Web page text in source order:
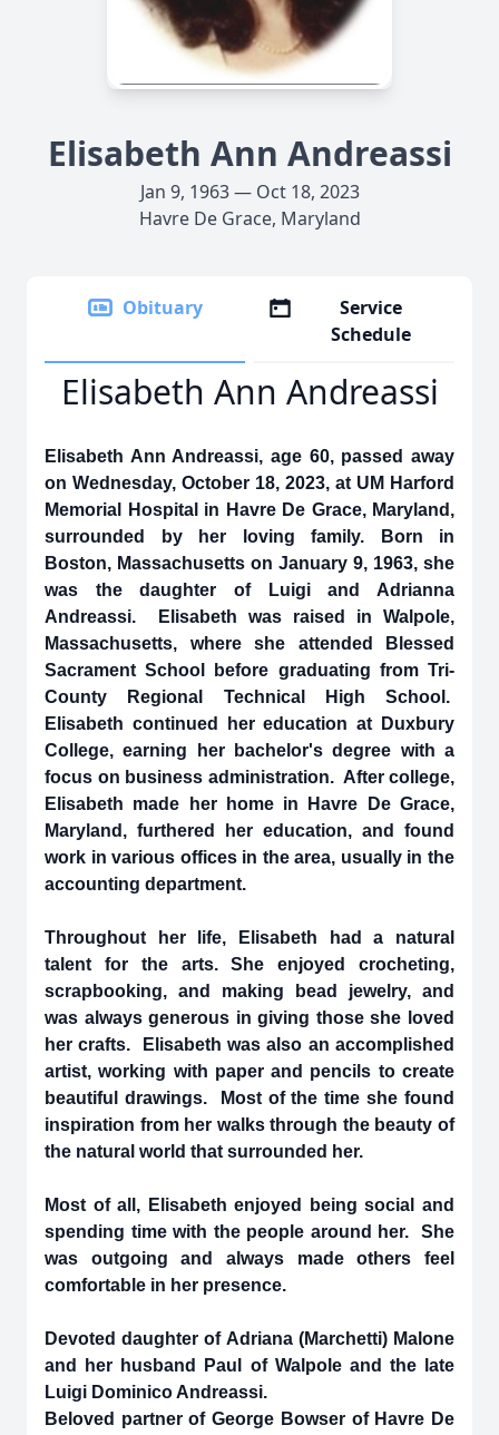
Elisabeth Ann Andreassi
Jan 9, 1963 — Oct 18, 2023
Havre De Grace, Maryland
Obituary
Service
Schedule
Elisabeth Ann Andreassi
Elisabeth Ann Andreassi, age 60, passed away
on Wednesday, October 18, 2023, at UM Harford
Memorial Hospital in Havre De Grace, Maryland,
surrounded by her loving family. Born in
Boston, Massachusetts on January 9, 1963, she
was the daughter of Luigi and Adrianna
Andreassi. Elisabeth was raised in Walpole,
Massachusetts, where she attended Blessed
Sacrament School before graduating from Tri-
County Regional Technical High School.
Elisabeth continued her education at Duxbury
College, earning her bachelor's degree with a
focus on business administration. After college,
Elisabeth made her home in Havre De Grace,
Maryland, furthered her education, and found
work in various offices in the area, usually in the
accounting department.
Throughout her life, Elisabeth had a natural
talent for the arts. She enjoyed crocheting,
scrapbooking, and making bead jewelry, and
was always generous in giving those she loved
her crafts. Elisabeth was also an accomplished
artist, working with paper and pencils to create
beautiful drawings. Most of the time she found
inspiration from her walks through the beauty of
the natural world that surrounded her.
Most of all, Elisabeth enjoyed being social and
spending time with the people around her. She
was outgoing and always made others feel
comfortable in her presence.
Devoted daughter of Adriana (Marchetti) Malone
and her husband Paul of Walpole and the late
Luigi Dominico Andreassi.
Beloved partner of George Bowser of Havre De